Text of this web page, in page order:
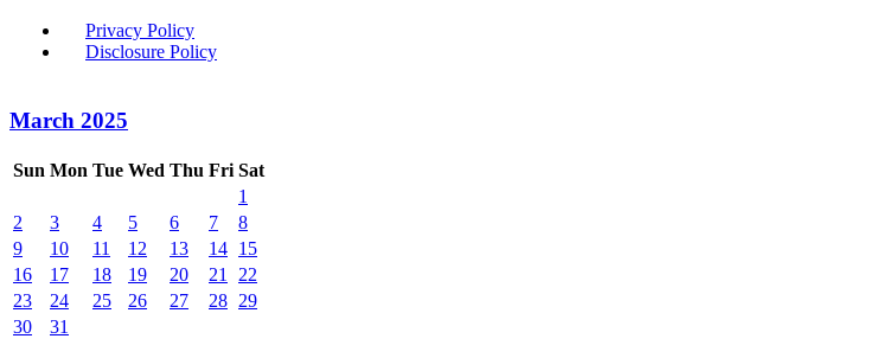
Privacy Policy
Disclosure Policy
March 2025
Sun Mon Tue Wed Thu Fri Sat
1
2
3 4 5 6 7
8
9
10 11 12 13 14 15
16
17 18 19 20 21
22
23
24 25 26 27 28 29
30
31